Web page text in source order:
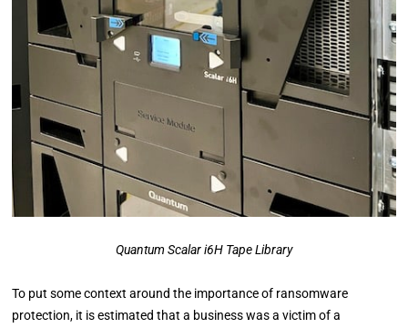
Quantum Scalar i6H Tape Library
To put some context around the importance of ransomware
protection, it is estimated that a business was a victim of a